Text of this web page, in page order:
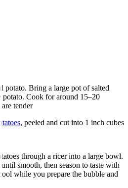
potato. Bring a large pot of salted
potato. Cook for around 15–20
tender
, peeled and cut into 1 inch cubes
through a ricer into a large bowl.
smooth, then season to taste with
while you prepare the bubble and